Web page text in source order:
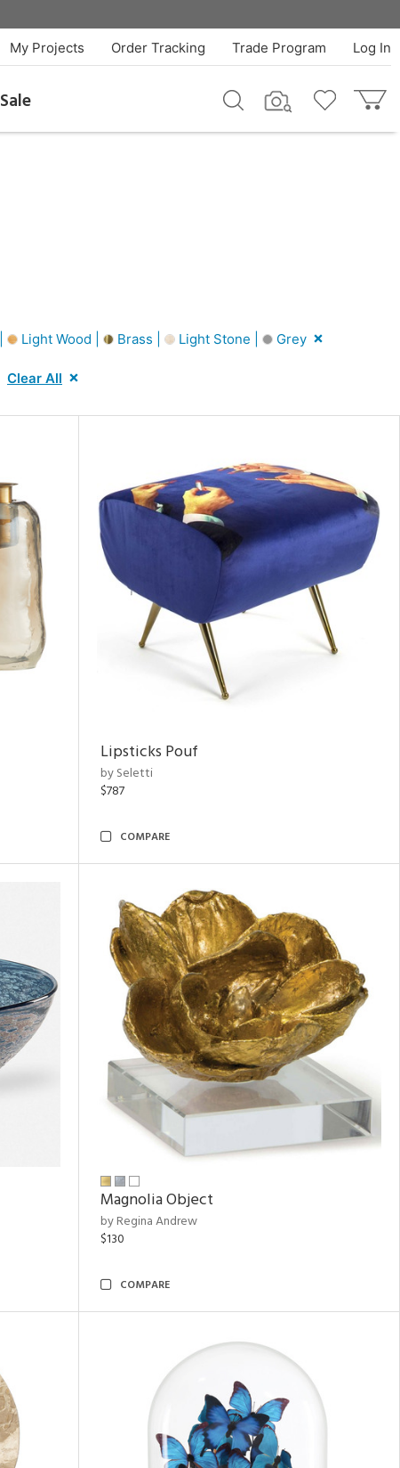
Log In
Trade Program
Order Tracking
My Projects
Sale
Light Wood | Brass | Light Stone | Grey
Clear All
Lipsticks Pouf
by Seletti
$787
COMPARE
Magnolia Object
by Regina Andrew
$130
COMPARE